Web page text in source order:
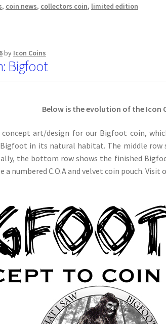
, coin news, collectors coin, limited edition
by Icon Coins
Bigfoot
Below is the evolution of the Icon
art/design for our Bigfoot coin,
in its natural habitat. The middle
the bottom row shows the finished
a numbered C.O.A and velvet coin pouch.